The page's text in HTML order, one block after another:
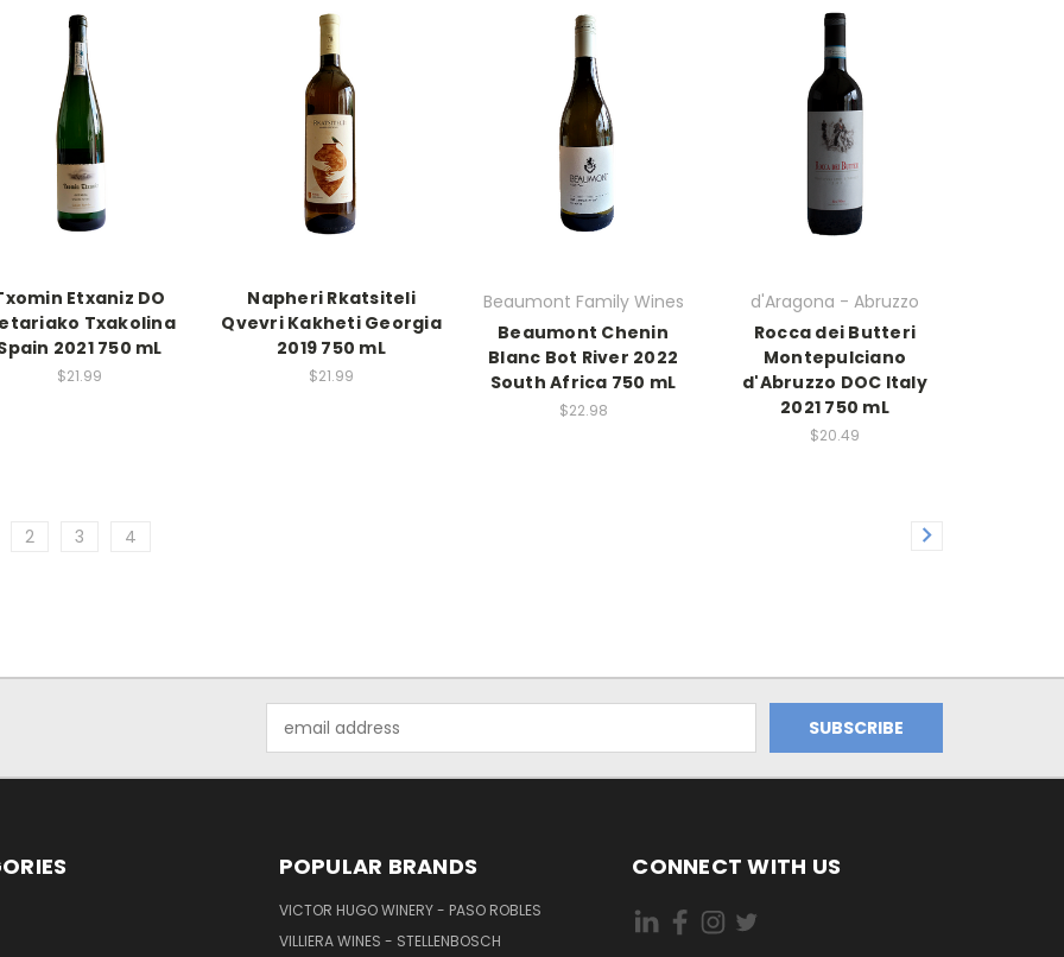
Etxaniz DO
Txakolina
2021 750 mL
$21.99
Napheri Rkatsiteli
Qvevri Kakheti Georgia
2019 750 mL
$21.99
Beaumont Family Wines
Beaumont Chenin
Blanc Bot River 2022
South Africa 750 mL
$22.98
d'Aragona - Abruzzo
Rocca dei Butteri
Montepulciano
d'Abruzzo DOC Italy
2021 750 mL
$20.49
2 3 4
Address
POPULAR BRANDS
VICTOR HUGO WINERY - PASO ROBLES
VILLIERA WINES - STELLENBOSCH
CONNECT WITH US